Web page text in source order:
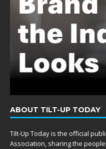
ABOUT TILT-UP TODAY
Tilt-Up Today is the official
Association, sharing the